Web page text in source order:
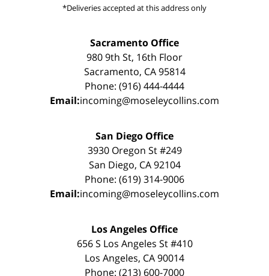
*Deliveries accepted at this address only
Sacramento Office
980 9th St, 16th Floor
Sacramento, CA 95814
Phone: (916) 444-4444
Email:incoming@moseleycollins.com
San Diego Office
3930 Oregon St #249
San Diego, CA 92104
Phone: (619) 314-9006
Email:incoming@moseleycollins.com
Los Angeles Office
656 S Los Angeles St #410
Los Angeles, CA 90014
Phone: (213) 600-7000